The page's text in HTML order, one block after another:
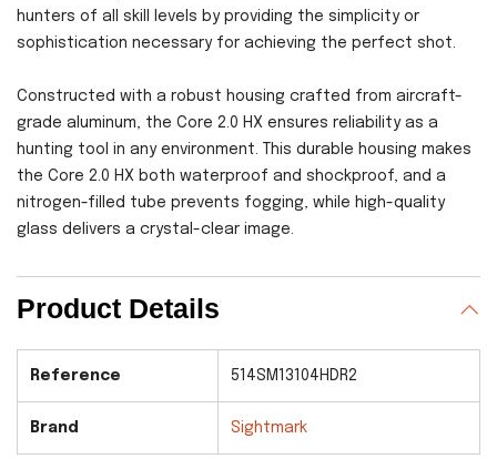
hunters of all skill levels by providing the simplicity or
sophistication necessary for achieving the perfect shot.
Constructed with a robust housing crafted from aircraft-
grade aluminum, the Core 2.0 HX ensures reliability as a
hunting tool in any environment. This durable housing makes
the Core 2.0 HX both waterproof and shockproof, and a
nitrogen-filled tube prevents fogging, while high-quality
glass delivers a crystal-clear image.
Product Details
Reference 514SM13104HDR2
Brand Sightmark